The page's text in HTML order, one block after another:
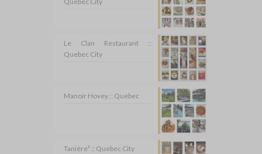
Le Clan Restaurant ::
Quebec City
Manoir Hovey :: Quebec
Tanière³ :: Quebec City